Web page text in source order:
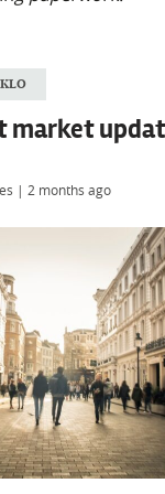
market
| 2 months ago